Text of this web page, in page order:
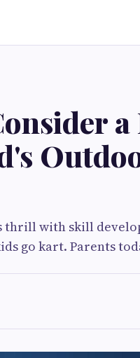
a
thrill with skill
go kart. Parents